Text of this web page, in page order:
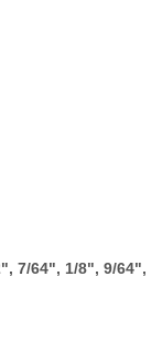
7/64", 1/8", 9/64",